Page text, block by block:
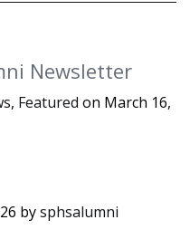
Newsletter
, Featured on March 16,
bysphsalumni